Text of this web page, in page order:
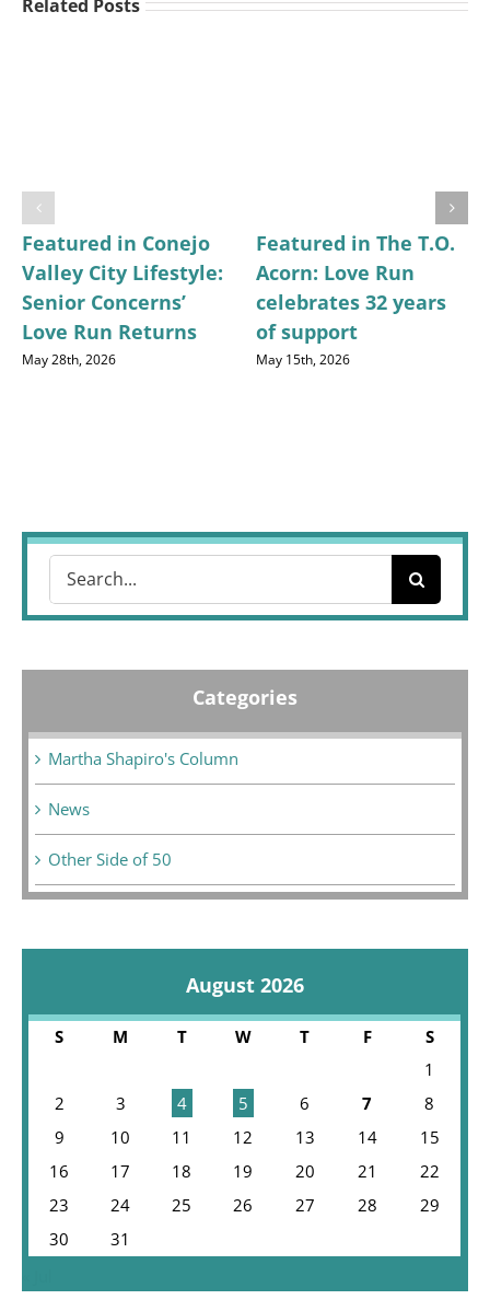
Related Posts
Featured in Conejo
Valley City Lifestyle:
Senior Concerns’
Love Run Returns
May 28th, 2026
Featured in The T.O.
Acorn: Love Run
celebrates 32 years
of support
May 15th, 2026
Categories
Martha Shapiro's Column
News
Other Side of 50
August 2026
S M T W T F
S
1
2
3 4 5 6 7
8
9
10 11 12 13 14
15
16
17 18 19 20 21
22
23
24 25 26 27 28
29
30
31